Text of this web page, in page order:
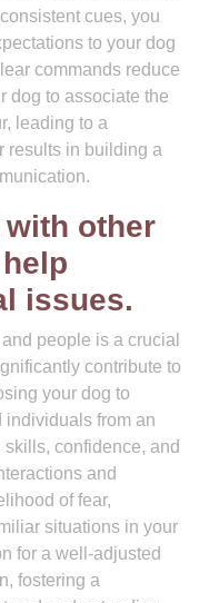
cues, you
to your dog
commands reduce
dog to associate the
leading to a
results in building a
other
issues.
people is a crucial
contribute to
your dog to
individuals from an
confidence, and
and
of fear,
situations in your
for a well-adjusted
fostering a